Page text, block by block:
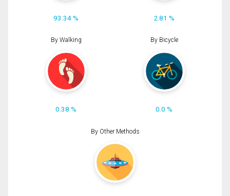
93.34 % 2.81 %
By Walking
0.38 %
By Bicycle
0.0 %
By Other Methods